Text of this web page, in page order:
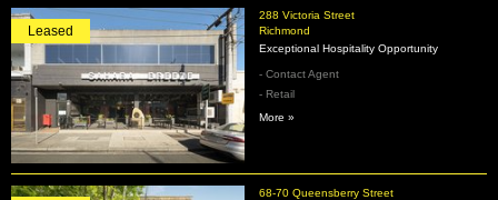
288 Victoria Street
Richmond
Leased
Exceptional Hospitality Opportunity
- Contact Agent
- Retail
More »
68-70 Queensberry Street